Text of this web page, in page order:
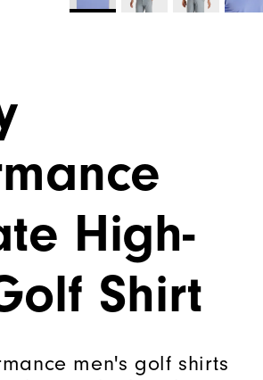
High-
Shirt
men's golf shirts